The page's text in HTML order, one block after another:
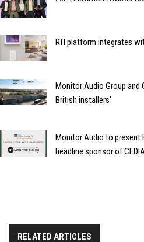
RTI platform integrates
Monitor Audio Group and
British installers’
Monitor Audio to present
headline sponsor of
RELATED ARTICLES